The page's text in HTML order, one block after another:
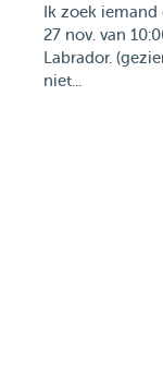
Ik zoek
27 nov. van
Labrador.
niet...